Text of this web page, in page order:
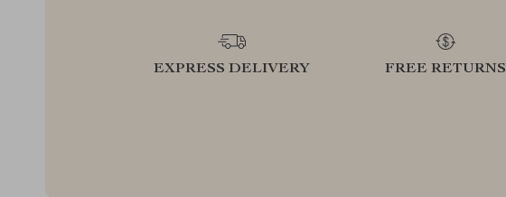
EXPRESS DELIVERY FREE RETURNS